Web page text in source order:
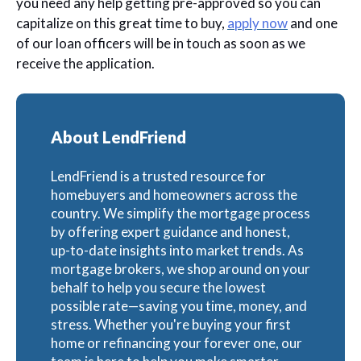
capitalize on this great time to buy, apply nowand one
of our loan officers will be in touch as soon as we
receive the application.
About LendFriend
LendFriend is a trusted resource for
homebuyers and homeowners across the
country. We simplify the mortgage process
by offering expert guidance and honest,
up-to-date insights into market trends. As
mortgage brokers, we shop around on your
behalf to help you secure the lowest
possible rate—saving you time, money, and
stress. Whether you're buying your first
home or refinancing your forever one, our